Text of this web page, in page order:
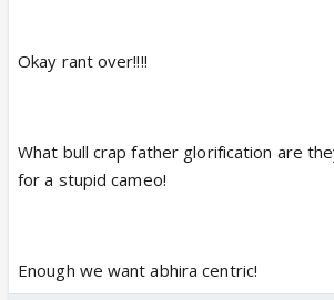
Okay rant over!!!!
What bull crap father glorification are
for a stupid cameo!
Enough we want abhira centric!